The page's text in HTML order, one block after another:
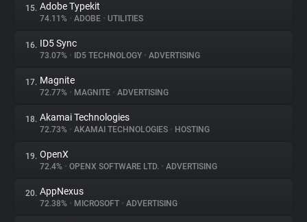
15. Adobe Typekit
74.11% • ADOBE • UTILITIES
16. ID5 Sync
73.07% • ID5 TECHNOLOGY • ADVERTISING
17. Magnite
72.77% • MAGNITE • ADVERTISING
18. Akamai Technologies
72.73% • AKAMAI TECHNOLOGIES • HOSTING
19. OpenX
72.4% • OPENX SOFTWARE LTD. • ADVERTISING
20. AppNexus
72.38% • MICROSOFT • ADVERTISING